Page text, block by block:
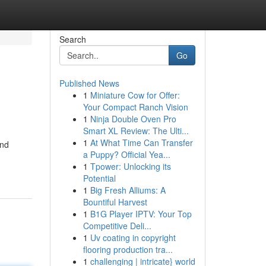
Search
Go
Published News
1 Miniature Cow for Offer:
Your Compact Ranch Vision
1 Ninja Double Oven Pro
Smart XL Review: The Ulti...
1 At What Time Can Transfer
a Puppy? Official Yea...
1 Tpower: Unlocking its
Potential
1 Big Fresh Alliums: A
Bountiful Harvest
1 B1G Player IPTV: Your Top
Competitive Deli...
1 Uv coating in copyright
flooring production tra...
1 challenging | intricate} world